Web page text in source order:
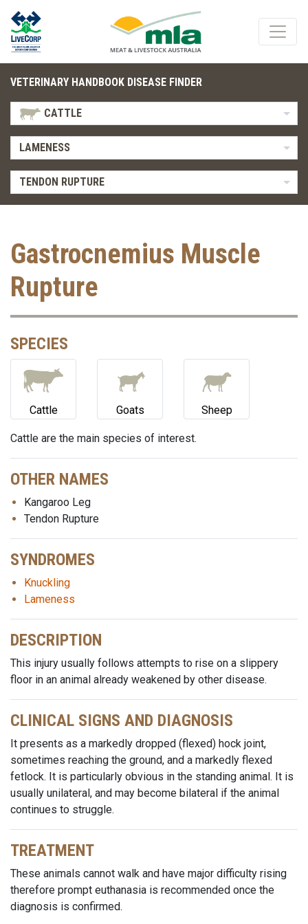
VETERINARY HANDBOOK DISEASE FINDER
CATTLE
LAMENESS
TENDON RUPTURE
Gastrocnemius Muscle
Rupture
SPECIES
Cattle Goats Sheep
Cattle are the main species of interest.
OTHER NAMES
Kangaroo Leg
Tendon Rupture
SYNDROMES
Knuckling
Lameness
DESCRIPTION
This injury usually follows attempts to rise on a slippery
floor in an animal already weakened by other disease.
CLINICAL SIGNS AND DIAGNOSIS
It presents as a markedly dropped (flexed) hock joint,
sometimes reaching the ground, and a markedly flexed
fetlock. It is particularly obvious in the standing animal. It is
usually unilateral, and may become bilateral if the animal
continues to struggle.
TREATMENT
These animals cannot walk and have major difficulty rising
therefore prompt euthanasia is recommended once the
diagnosis is confirmed.